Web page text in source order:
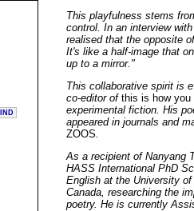
This playfulness stems
control. In an interview
realised that the opposite
It's like a half-image that
up to a mirror."
This collaborative spirit is
co-editor of this is how you
experimental fiction. His
appeared in journals and
ZOOS.
As a recipient of Nanyang
HASS International PhD
English at the University
Canada, researching the
poetry. He is currently